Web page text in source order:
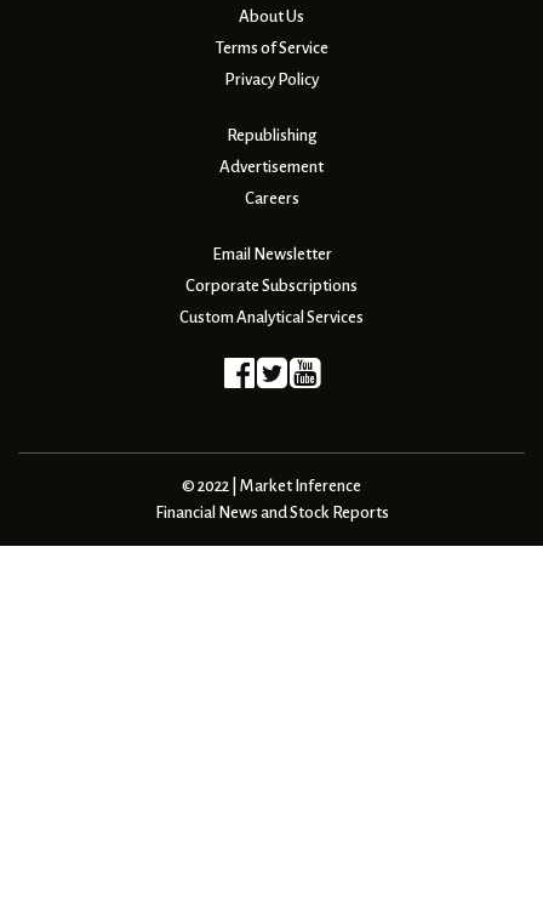
About Us
Terms of Service
Privacy Policy
Republishing
Advertisement
Careers
Email Newsletter
Corporate Subscriptions
Custom Analytical Services
© 2022 | Market Inference
Financial News and Stock Reports